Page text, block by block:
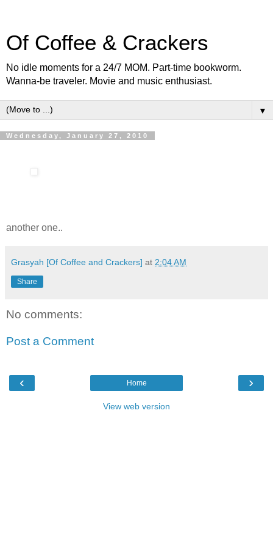
Of Coffee & Crackers
No idle moments for a 24/7 MOM. Part-time bookworm.
Wanna-be traveler. Movie and music enthusiast.
▼
Wednesday, January 27, 2010
another one..
Grasyah [Of Coffee and Crackers] at 2:04 AM
Share
No comments:
Post a Comment
‹ ›
Home
View web version